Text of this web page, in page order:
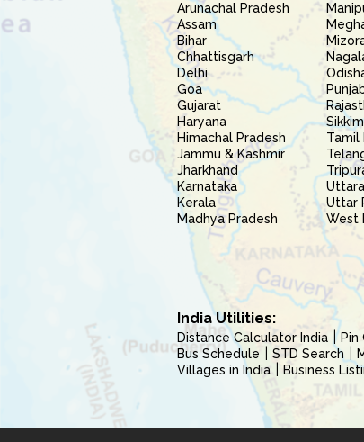
Arunachal Pradesh
Assam
Bihar
Chhattisgarh
Delhi
Goa
Gujarat
Haryana
Himachal Pradesh
Jammu & Kashmir
Jharkhand
Karnataka
Kerala
Madhya Pradesh
Sikkim
Tamil
Uttar
West
India Utilities:
Distance Calculator India Pin
Bus Schedule
STD Search
Villages in India
Business